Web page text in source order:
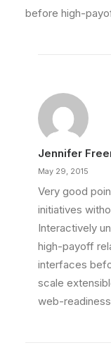
before high-
Jennifer
May 29, 2015
Very good
initiatives
Interactively
high-payoff
interfaces
scale
web-